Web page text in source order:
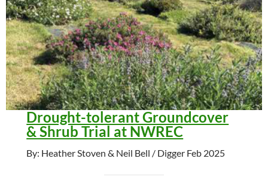
Drought-tolerant Groundcover
& Shrub Trial at NWREC
By: Heather Stoven & Neil Bell / Digger Feb 2025